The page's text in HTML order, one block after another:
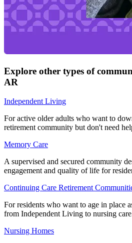
Explore other types of
AR
Independent Living
For active older adults who want to
retirement community but don't need
Memory Care
A supervised and secured community
engagement and quality of life for
Continuing Care Retirement
For residents who want to age in place
from Independent Living to nursing
Nursing Homes